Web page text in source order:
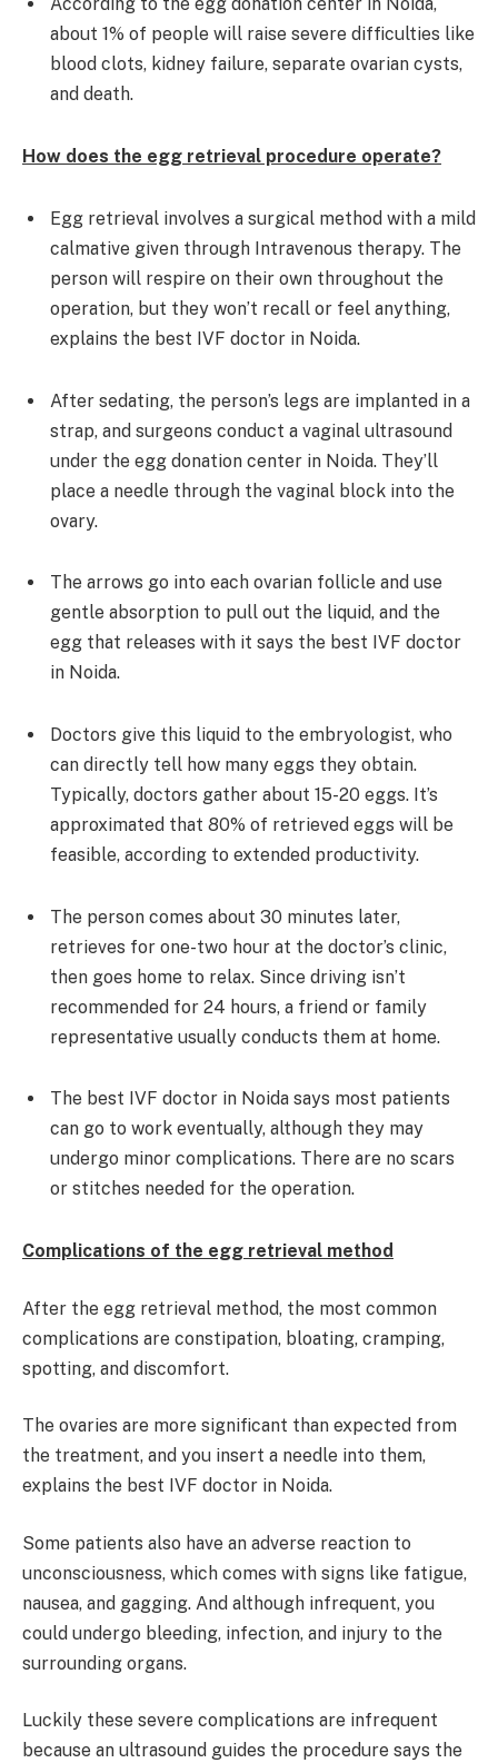
According to the egg donation center in Noida,
about 1% of people will raise severe difficulties like
blood clots, kidney failure, separate ovarian cysts,
and death.
How does the egg retrieval procedure operate?
Egg retrieval involves a surgical method with a mild
calmative given through Intravenous therapy. The
person will respire on their own throughout the
operation, but they won’t recall or feel anything,
explains the best IVF doctor in Noida.
After sedating, the person’s legs are implanted in a
strap, and surgeons conduct a vaginal ultrasound
under the egg donation center in Noida. They’ll
place a needle through the vaginal block into the
ovary.
The arrows go into each ovarian follicle and use
gentle absorption to pull out the liquid, and the
egg that releases with it says the best IVF doctor
in Noida.
Doctors give this liquid to the embryologist, who
can directly tell how many eggs they obtain.
Typically, doctors gather about 15-20 eggs. It’s
approximated that 80% of retrieved eggs will be
feasible, according to extended productivity.
The person comes about 30 minutes later,
retrieves for one-two hour at the doctor’s clinic,
then goes home to relax. Since driving isn’t
recommended for 24 hours, a friend or family
representative usually conducts them at home.
The best IVF doctor in Noida says most patients
can go to work eventually, although they may
undergo minor complications. There are no scars
or stitches needed for the operation.
Complications of the egg retrieval method
After the egg retrieval method, the most common
complications are constipation, bloating, cramping,
spotting, and discomfort.
The ovaries are more significant than expected from
the treatment, and you insert a needle into them,
explains the best IVF doctor in Noida.
Some patients also have an adverse reaction to
unconsciousness, which comes with signs like fatigue,
nausea, and gagging. And although infrequent, you
could undergo bleeding, infection, and injury to the
surrounding organs.
Luckily these severe complications are infrequent
because an ultrasound guides the procedure says the